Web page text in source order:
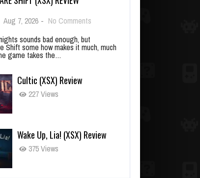
Aug 7, 2026 - No Comments
sounds bad enough, but
Shift some how makes it much, much
game takes the…
Cultic (XSX) Review
227 Views
Wake Up, Lia! (XSX) Review
375 Views